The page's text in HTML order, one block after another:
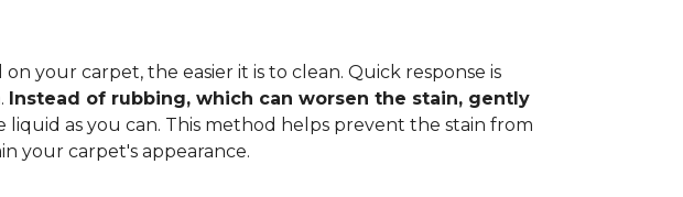
your carpet, the easier it is to clean. Quick response is
Instead of rubbing, which can worsen the stain, gently
as you can. This method helps prevent the stain from
your carpet's appearance.